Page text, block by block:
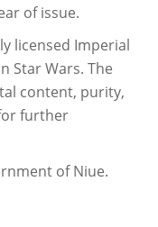
of issue.
licensed Imperial
Star Wars. The
content, purity,
further
of Niue.